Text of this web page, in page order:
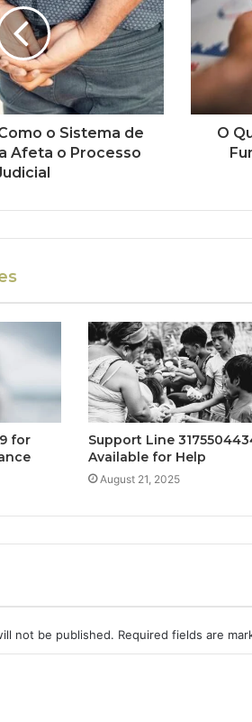
o Sistema de
Afeta o Processo
O
for
Support Line
Available for Help
August 21, 2025
not be published. Required fields are